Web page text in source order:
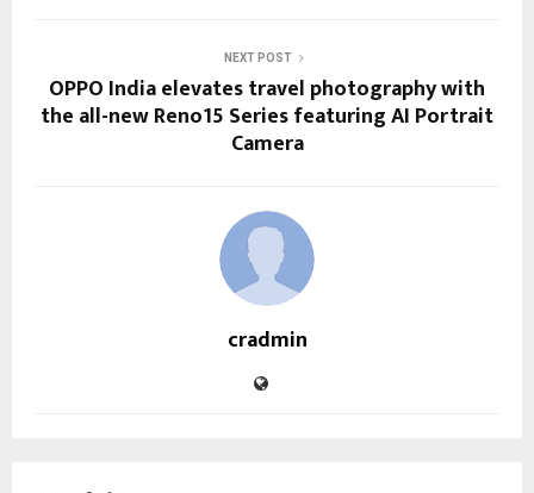
NEXT POST
OPPO India elevates travel photography with
the all-new Reno15 Series featuring AI Portrait
Camera
cradmin